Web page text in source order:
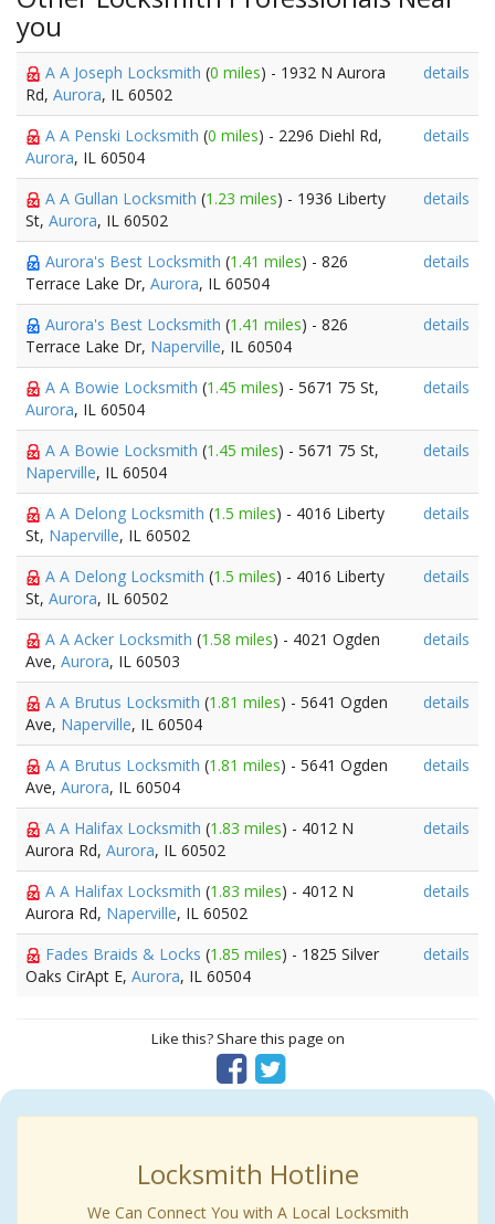
you
A A Joseph Locksmith (0 miles) - 1932 N Aurora
Rd, Aurora, IL 60502
details
A A Penski Locksmith (0 miles) - 2296 Diehl Rd,
Aurora, IL 60504
details
A A Gullan Locksmith (1.23 miles) - 1936 Liberty
St, Aurora, IL 60502
details
Aurora's Best Locksmith (1.41 miles) - 826
Terrace Lake Dr, Aurora, IL 60504
details
Aurora's Best Locksmith (1.41 miles) - 826
Terrace Lake Dr, Naperville, IL 60504
details
A A Bowie Locksmith (1.45 miles) - 5671 75 St,
Aurora, IL 60504
details
A A Bowie Locksmith (1.45 miles) - 5671 75 St,
Naperville, IL 60504
details
A A Delong Locksmith (1.5 miles) - 4016 Liberty
St, Naperville, IL 60502
details
A A Delong Locksmith (1.5 miles) - 4016 Liberty
St, Aurora, IL 60502
details
A A Acker Locksmith (1.58 miles) - 4021 Ogden
Ave, Aurora, IL 60503
details
A A Brutus Locksmith (1.81 miles) - 5641 Ogden
Ave, Naperville, IL 60504
details
A A Brutus Locksmith (1.81 miles) - 5641 Ogden
Ave, Aurora, IL 60504
details
A A Halifax Locksmith (1.83 miles) - 4012 N
Aurora Rd, Aurora, IL 60502
details
A A Halifax Locksmith (1.83 miles) - 4012 N
Aurora Rd, Naperville, IL 60502
details
Fades Braids & Locks (1.85 miles) - 1825 Silver
Oaks CirApt E, Aurora, IL 60504
details
Like this? Share this page on
Locksmith Hotline
We Can Connect You with A Local Locksmith